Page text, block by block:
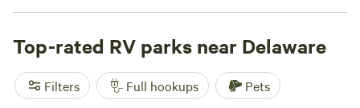
Top-rated RV parks near Delaware
Filters Full hookups Pets